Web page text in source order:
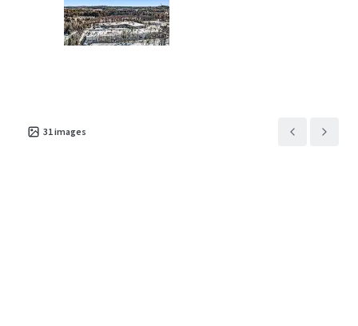
31images